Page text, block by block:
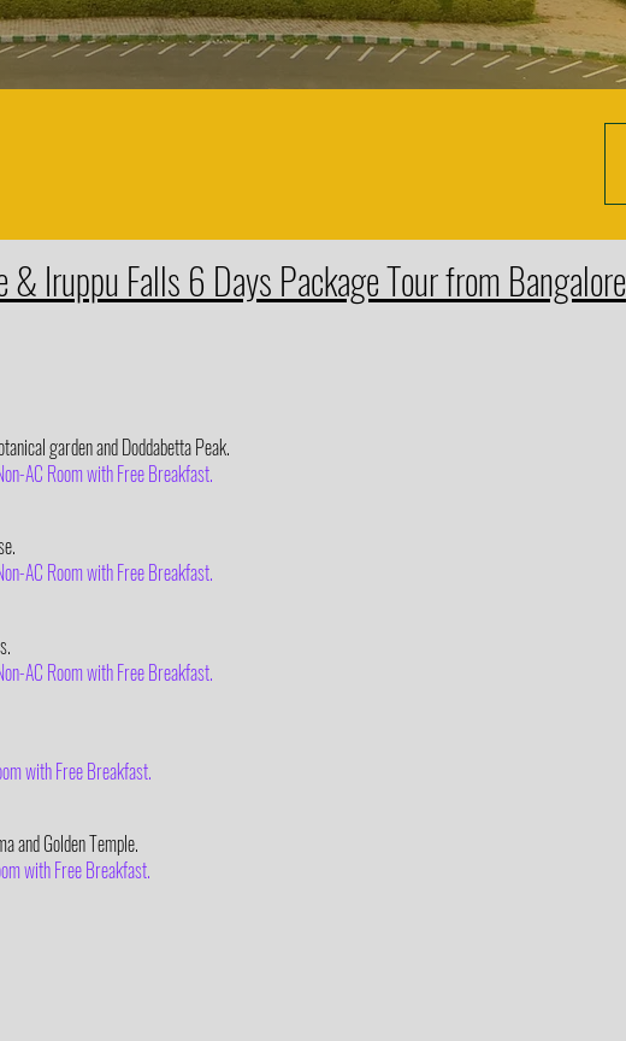
& Iruppu Falls 6 Days Package Tour from Bangalore
garden and Doddabetta Peak.
AC Room with Free Breakfast.
AC Room with Free Breakfast.
AC Room with Free Breakfast.
with Free Breakfast.
and Golden Temple.
with Free Breakfast.